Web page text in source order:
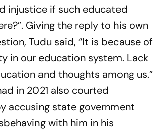
injustice if such educated
Giving the reply to his own
Tudu said, “It is because of
in our education system. Lack
and thoughts among us.”
in 2021 also courted
accusing state government
with him in his